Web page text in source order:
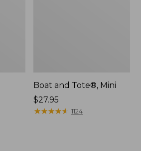
Boat and Tote®, Mini
Price:
$27.95
$27.95
★★★★★
★★★★★ 1124